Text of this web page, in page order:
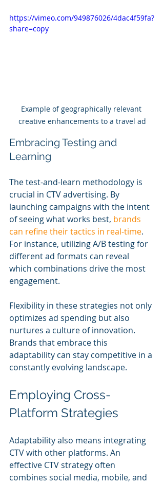
https://vimeo.com/949876026/4dac4f59fa?
share=copy
Example of geographically relevant
creative enhancements to a travel ad
Embracing Testing and
Learning
The test-and-learn methodology is
crucial in CTV advertising. By
launching campaigns with the intent
of seeing what works best, brands
can refine their tactics in real-time.
For instance, utilizing A/B testing for
different ad formats can reveal
which combinations drive the most
engagement.
Flexibility in these strategies not only
optimizes ad spending but also
nurtures a culture of innovation.
Brands that embrace this
adaptability can stay competitive in a
constantly evolving landscape.
Employing Cross-
Platform Strategies
Adaptability also means integrating
CTV with other platforms. An
effective CTV strategy often
combines social media, mobile, and